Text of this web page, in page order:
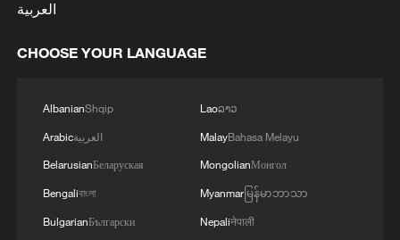
ADMINISTRATION -- STATEMENT
4 and injuries of hundreds of enemy mercenaries
gatherings, storage facilities, and weapons in the
Wadi'a area in the eastern part of the country. A
the targeted camps were also destroyed.'
العربية
CHOOSE YOUR LANGUAGE
AlbanianShqip
Arabicالعربية
BelarusianБеларуская
Bengaliবাংলা
BulgarianБългарски
Laoລາວ
MalayBahasa Melayu
MongolianМонгол
Myanmarမြန်မာဘာသာ
Nepaliनेपाली